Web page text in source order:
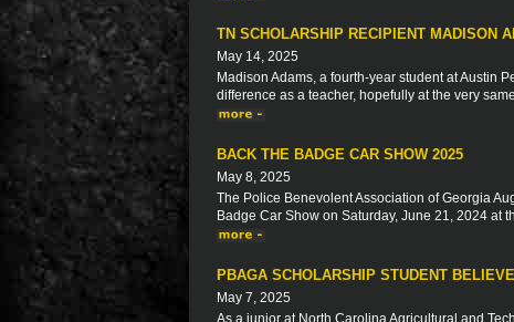
TN SCHOLARSHIP RECIPIENT MADISON
May 14, 2025
Madison Adams, a fourth-year student at Austin
difference as a teacher, hopefully at the very
BACK THE BADGE CAR SHOW 2025
May 8, 2025
The Police Benevolent Association of Georgia
Badge Car Show on Saturday, June 21, 2024 at
PBAGA SCHOLARSHIP STUDENT
May 7, 2025
As a junior at North Carolina Agricultural and